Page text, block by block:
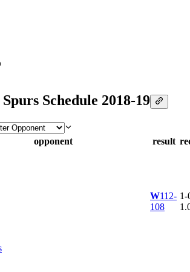
Schedule 2018-19
opponent result
W112-
108
1-